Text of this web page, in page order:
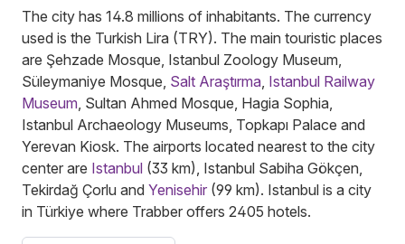
The city has 14.8 millions of inhabitants. The currency
used is the Turkish Lira (TRY). The main touristic places
are Şehzade Mosque, Istanbul Zoology Museum,
Süleymaniye Mosque, Salt Araştırma Istanbul Railway
Museum , Sultan Ahmed Mosque, Hagia Sophia,
Istanbul Archaeology Museums, Topkapı Palace and
Yerevan Kiosk. The airports located nearest to the city
center are Istanbul (33 km), Istanbul Sabiha Gökçen,
Tekirdağ Çorlu and Yenisehir (99 km). Istanbul is a city
in Türkiye where Trabber offers 2405 hotels.